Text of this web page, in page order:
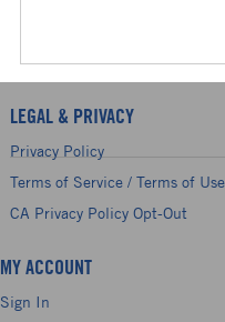
LEGAL & PRIVACY
Privacy Policy
Terms of Service / Terms of Use
CA Privacy Policy Opt-Out
MY ACCOUNT
Sign In